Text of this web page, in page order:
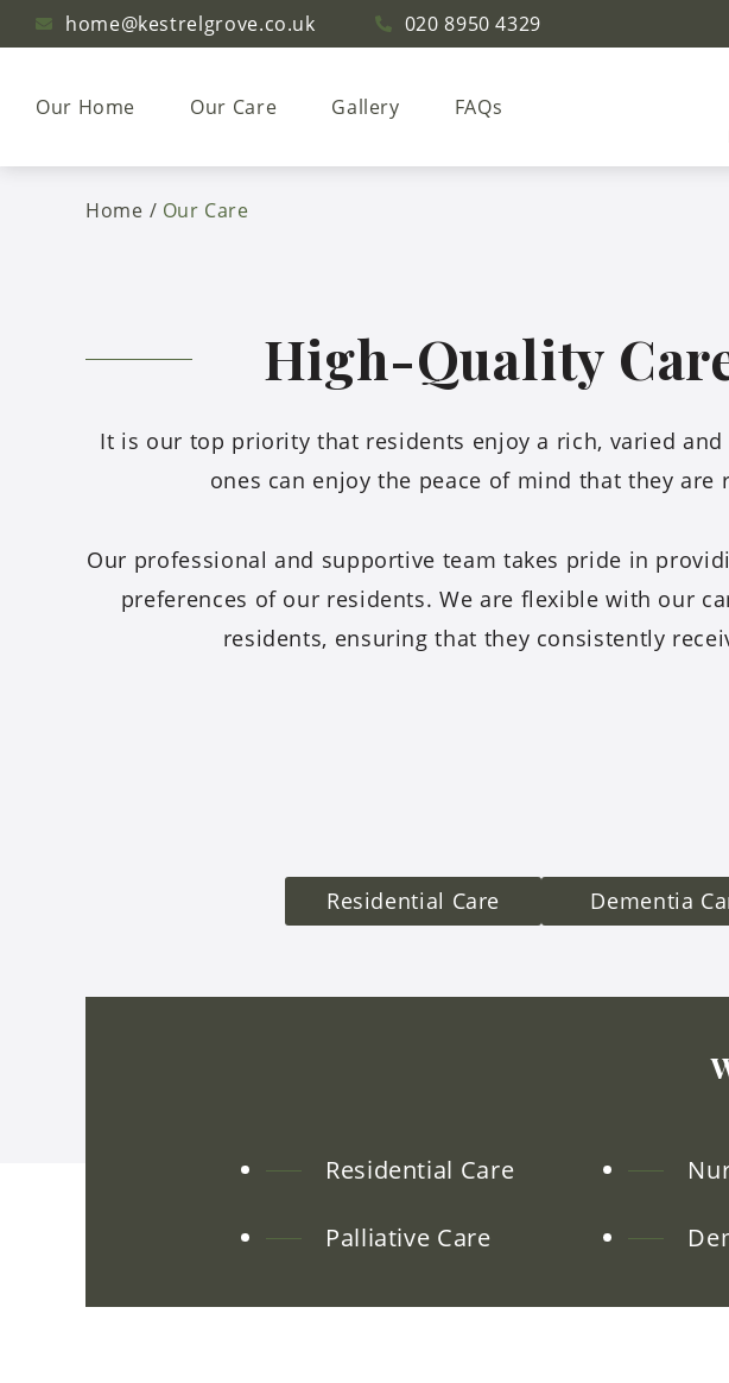
home@kestrelgrove.co.uk 020 8950 4329
Our Home Our Care Gallery FAQs
Home Our Care
High-Quality
It is our top priority that residents enjoy a rich, varied
ones can enjoy the peace of mind that they
Our professional and supportive team takes pride in
preferences of our residents. We are flexible with our
residents, ensuring that they consistently
Residential Care Dementia
Residential Care
Palliative Care